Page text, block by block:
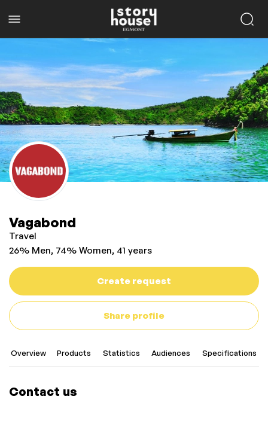
Vagabond
Travel
26% Men, 74% Women, 41 years
Create request
Share profile
Overview Products Statistics Audiences Specifications
Contact us